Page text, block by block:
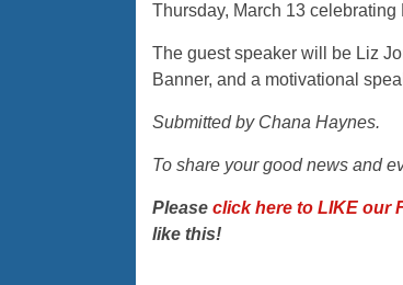
Thursday, March 13
The guest speaker will be Liz
Banner, and a motivational
Submitted by Chana Haynes.
To share your good news and
Please click here to LIKE our
like this!